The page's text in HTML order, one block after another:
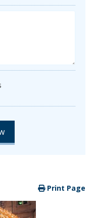
Print Page